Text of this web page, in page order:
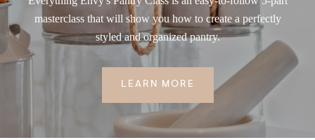
masterclass that will show you how to create a perfectly
styled and organized pantry.
LEARN MORE